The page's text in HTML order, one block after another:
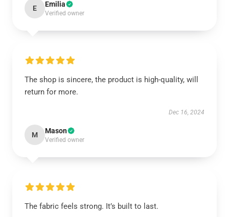
E Emilia
Verified owner
The shop is sincere, the product is high-quality, will
return for more.
Dec 16, 2024
M Mason
Verified owner
The fabric feels strong. It’s built to last.